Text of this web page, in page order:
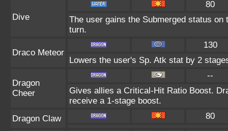
Dive
80
The user gains the Submerged status
turn.
Draco Meteor
130
Lowers the user's Sp. Atk stat by 2
Dragon
Cheer
--
Gives allies a Critical-Hit Ratio Boost.
receive a 1-stage boost.
Dragon Claw
80